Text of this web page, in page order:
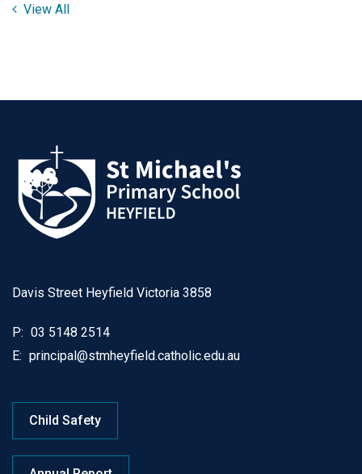
View All
Davis Street Heyfield Victoria 3858
P: 03 5148 2514
E: principal@stmheyfield.catholic.edu.au
Child Safety